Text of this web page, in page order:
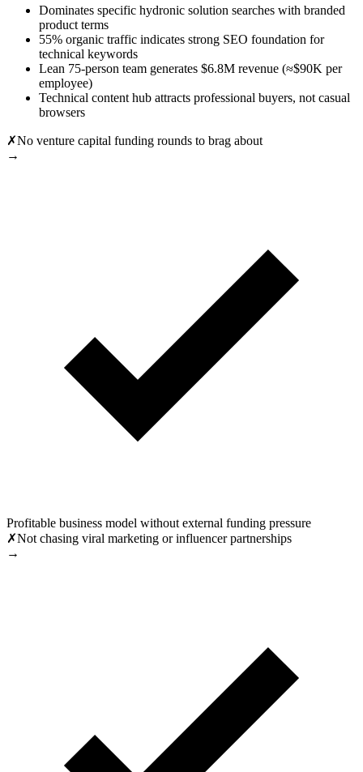
Dominates specific hydronic solution searches with branded
product terms
55% organic traffic indicates strong SEO foundation for
technical keywords
Lean 75-person team generates $6.8M revenue (≈$90K per
employee)
Technical content hub attracts professional buyers, not casual
browsers
✗No venture capital funding rounds to brag about
→
Profitable business model without external funding pressure
✗Not chasing viral marketing or influencer partnerships
→